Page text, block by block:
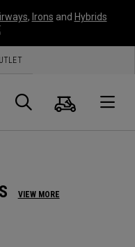
, Irons and Hybrids
Search
Cart
VIEW MORE